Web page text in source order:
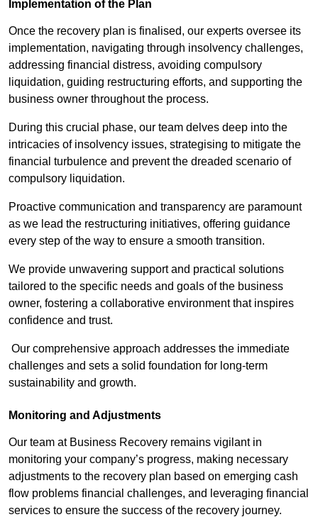
Implementation of the Plan
Once the recovery plan is finalised, our experts oversee its
implementation, navigating through insolvency challenges,
addressing financial distress, avoiding compulsory
liquidation, guiding restructuring efforts, and supporting the
business owner throughout the process.
During this crucial phase, our team delves deep into the
intricacies of insolvency issues, strategising to mitigate the
financial turbulence and prevent the dreaded scenario of
compulsory liquidation.
Proactive communication and transparency are paramount
as we lead the restructuring initiatives, offering guidance
every step of the way to ensure a smooth transition.
We provide unwavering support and practical solutions
tailored to the specific needs and goals of the business
owner, fostering a collaborative environment that inspires
confidence and trust.
Our comprehensive approach addresses the immediate
challenges and sets a solid foundation for long-term
sustainability and growth.
Monitoring and Adjustments
Our team at Business Recovery remains vigilant in
monitoring your company’s progress, making necessary
adjustments to the recovery plan based on emerging cash
flow problems financial challenges, and leveraging financial
services to ensure the success of the recovery journey.